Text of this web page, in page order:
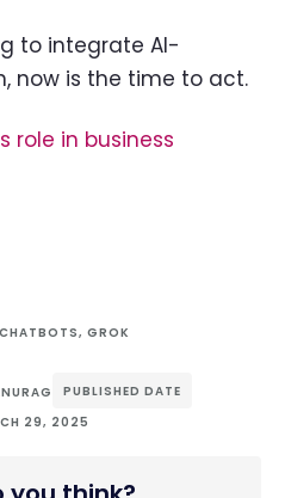
to integrate AI-
now is the time to act.
role in business
, GROK
PUBLISHED DATE
29, 2025